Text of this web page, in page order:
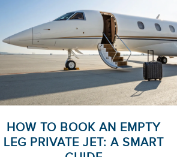
HOW TO BOOK AN EMPTY
LEG PRIVATE JET: A SMART